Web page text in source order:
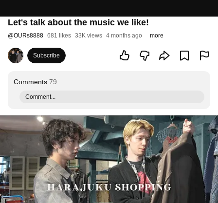
Let's talk about the music we like!
@OURs8888 681 likes 33K views 4 months ago more
Subscribe
Comments 79
Comment...